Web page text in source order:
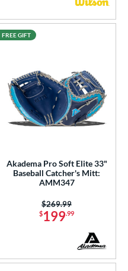
Akadema Pro Soft Elite 33"
Baseball Catcher's Mitt:
AMM347
$199.99
Price was:
$269.99
FREE GIFT